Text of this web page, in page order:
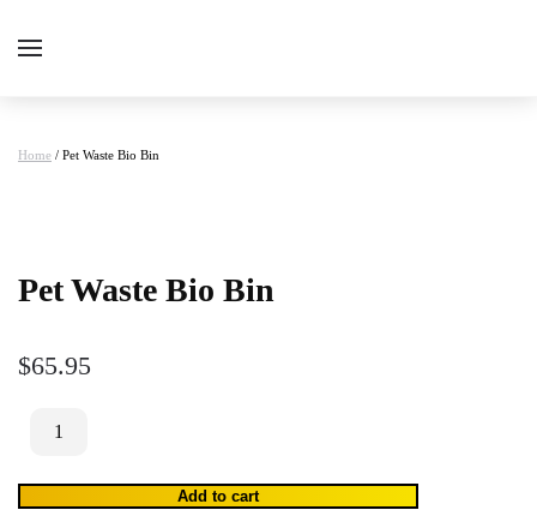
Home / Pet Waste Bio Bin
Pet Waste Bio Bin
$65.95
Add to cart